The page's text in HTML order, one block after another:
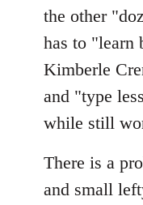
the other
has to "learn
Kimberle
and "type
while still
There is a
and small